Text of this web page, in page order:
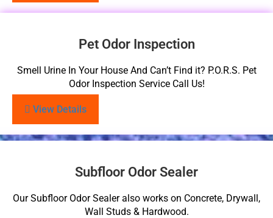
Pet Odor Inspection
Smell Urine In Your House And Can’t Find it? P.O.R.S. Pet
Odor Inspection Service Call Us!
View Details
Subfloor Odor Sealer
Our Subfloor Odor Sealer also works on Concrete, Drywall,
Wall Studs & Hardwood.